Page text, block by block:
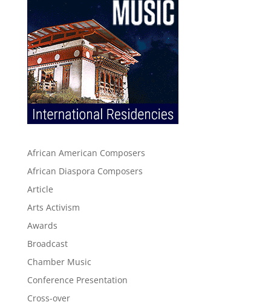
African American Composers
African Diaspora Composers
Article
Arts Activism
Awards
Broadcast
Chamber Music
Conference Presentation
Cross-over